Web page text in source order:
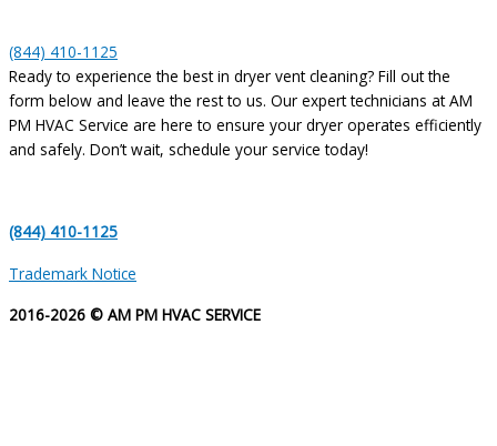
(844) 410-1125
Ready to experience the best in dryer vent cleaning? Fill out the
form below and leave the rest to us. Our expert technicians at AM
PM HVAC Service are here to ensure your dryer operates efficiently
and safely. Don’t wait, schedule your service today!
(844) 410-1125
Trademark Notice
2016-2026 © AM PM HVAC SERVICE